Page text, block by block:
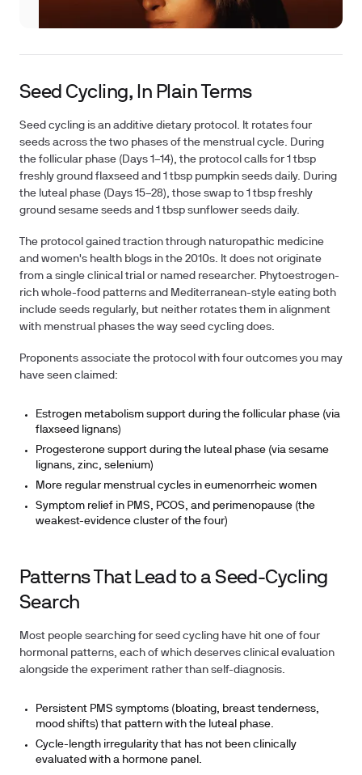
Seed Cycling, In Plain Terms
Seed cycling is an additive dietary protocol. It rotates four
seeds across the two phases of the menstrual cycle. During
the follicular phase (Days 1–14), the protocol calls for 1 tbsp
freshly ground flaxseed and 1 tbsp pumpkin seeds daily. During
the luteal phase (Days 15–28), those swap to 1 tbsp freshly
ground sesame seeds and 1 tbsp sunflower seeds daily.
The protocol gained traction through naturopathic medicine
and women's health blogs in the 2010s. It does not originate
from a single clinical trial or named researcher. Phytoestrogen-
rich whole-food patterns and Mediterranean-style eating both
include seeds regularly, but neither rotates them in alignment
with menstrual phases the way seed cycling does.
Proponents associate the protocol with four outcomes you may
have seen claimed:
Estrogen metabolism support during the follicular phase (via
flaxseed lignans)
Progesterone support during the luteal phase (via sesame
lignans, zinc, selenium)
More regular menstrual cycles in eumenorrheic women
Symptom relief in PMS, PCOS, and perimenopause (the
weakest-evidence cluster of the four)
Patterns That Lead to a Seed-Cycling
Search
Most people searching for seed cycling have hit one of four
hormonal patterns, each of which deserves clinical evaluation
alongside the experiment rather than self-diagnosis.
Persistent PMS symptoms (bloating, breast tenderness,
mood shifts) that pattern with the luteal phase.
Cycle-length irregularity that has not been clinically
evaluated with a hormone panel.